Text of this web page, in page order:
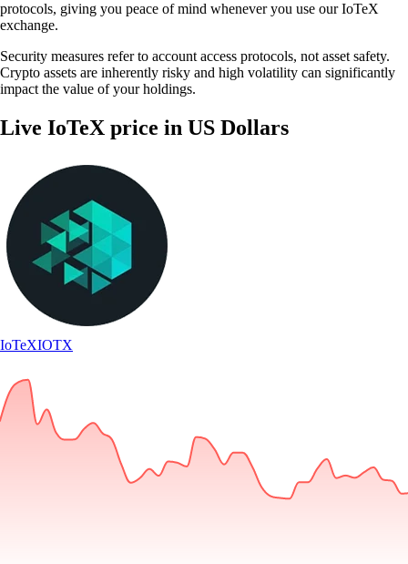
protocols, giving you peace of mind whenever you use our IoTeX
exchange.
Security measures refer to account access protocols, not asset safety.
Crypto assets are inherently risky and high volatility can significantly
impact the value of your holdings.
Live IoTeX price in US Dollars
IoTeXIOTX